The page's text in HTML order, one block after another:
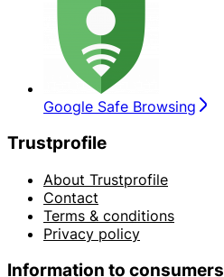
Google Safe Browsing
Trustprofile
About Trustprofile
Contact
Terms & conditions
Privacy policy
Information to consumers